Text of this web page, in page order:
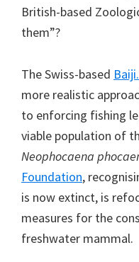
British-based
them”?
The Swiss-based
more realistic
to enforcing fishing
viable population of
Neophocaena
Foundation,
is now extinct, is
measures for the
freshwater mammal.